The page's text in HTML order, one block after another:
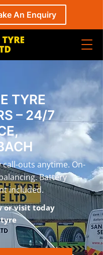
An Enquiry
TYRE
– 24/7
call-outs anytime. On-
Battery
included.
or visit today